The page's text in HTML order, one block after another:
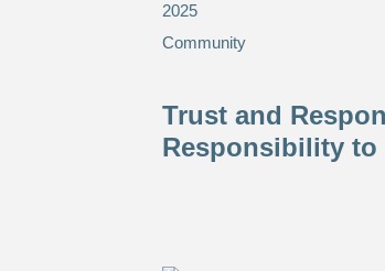
2025
Community
Trust and
Responsibility to